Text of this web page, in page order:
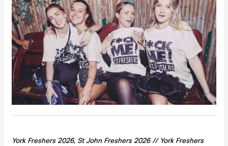
York Freshers 2026, St John Freshers 2026 // YorkFreshers